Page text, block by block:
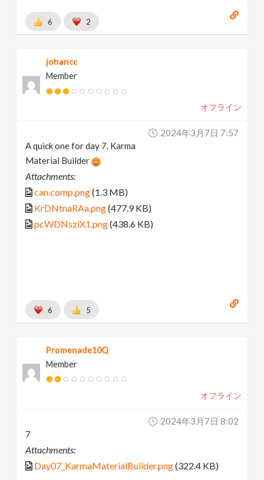
6 2
johancc
Member
オフライン
2024年3月7日 7:57
A quick one for day 7. Karma
Material Builder
Attachments:
can.comp.png(1.3 MB)
KrDNtnaRAa.png(477.9 KB)
pcWDNsziX1.png(438.6 KB)
6 5
Promenade10Q
Member
オフライン
2024年3月7日 8:02
7
Attachments:
Day07_KarmaMaterialBuilder.png(322.4 KB)